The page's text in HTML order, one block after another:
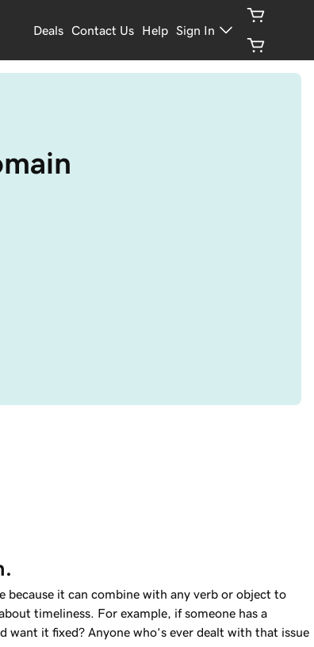
Deals Contact Us Help Sign In
because it can combine with any verb or object to
timeliness. For example, if someone has a
want it fixed? Anyone who’s ever dealt with that issue